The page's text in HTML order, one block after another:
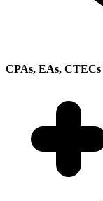
CPAs, EAs, CTECs